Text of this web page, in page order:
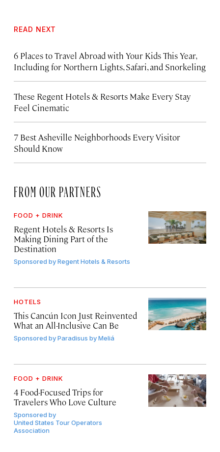
READ NEXT
6 Places to Travel Abroad with Your Kids This Year,
Including for Northern Lights, Safari, and Snorkeling
These Regent Hotels & Resorts Make Every Stay
Feel Cinematic
7 Best Asheville Neighborhoods Every Visitor
Should Know
FROM OUR PARTNERS
FOOD + DRINK
Regent Hotels & Resorts Is
Making Dining Part of the
Destination
Sponsored byRegent Hotels & Resorts
HOTELS
This Cancún Icon Just Reinvented
What an All-Inclusive Can Be
Sponsored byParadisus by Meliá
FOOD + DRINK
4 Food-Focused Trips for
Travelers Who Love Culture
Sponsored by
United States Tour Operators
Association